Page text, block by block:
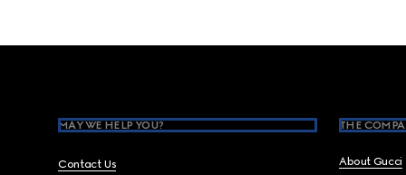
MAY WE HELP YOU?
Contact Us
THE
About Gucci